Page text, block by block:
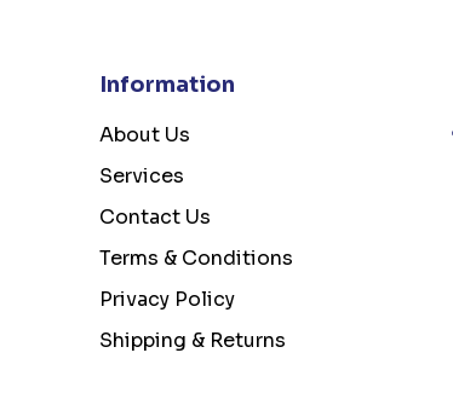
Information
About Us
Services
Contact Us
Terms & Conditions
Privacy Policy
Shipping & Returns